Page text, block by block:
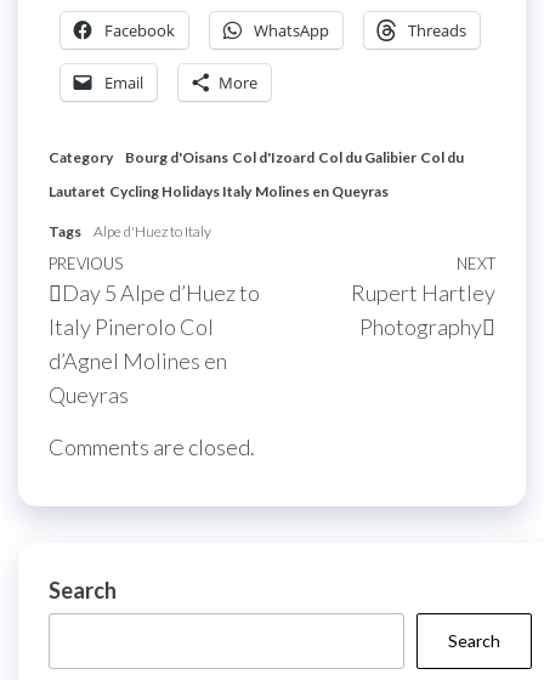
Facebook WhatsApp Threads
Email More
Category Bourg d'Oisans Col d'Izoard Col du Galibier Col du
Lautaret Cycling Holidays Italy Molines en Queyras
Tags Alpe d'Huez to Italy
Post
navigation
Previous
Post
PREVIOUS
Day 5 Alpe d’Huez to
Italy Pinerolo Col
d’Agnel Molines en
Queyras
Next
NEXT
Rupert Hartley
Photography
Comments are closed.
Search
Search